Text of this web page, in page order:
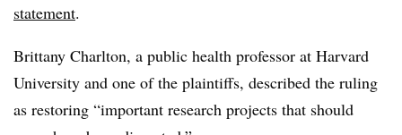
statement.
Brittany Charlton, a public health professor at Harvard
University and one of the plaintiffs, described the ruling
as restoring “important research projects that should